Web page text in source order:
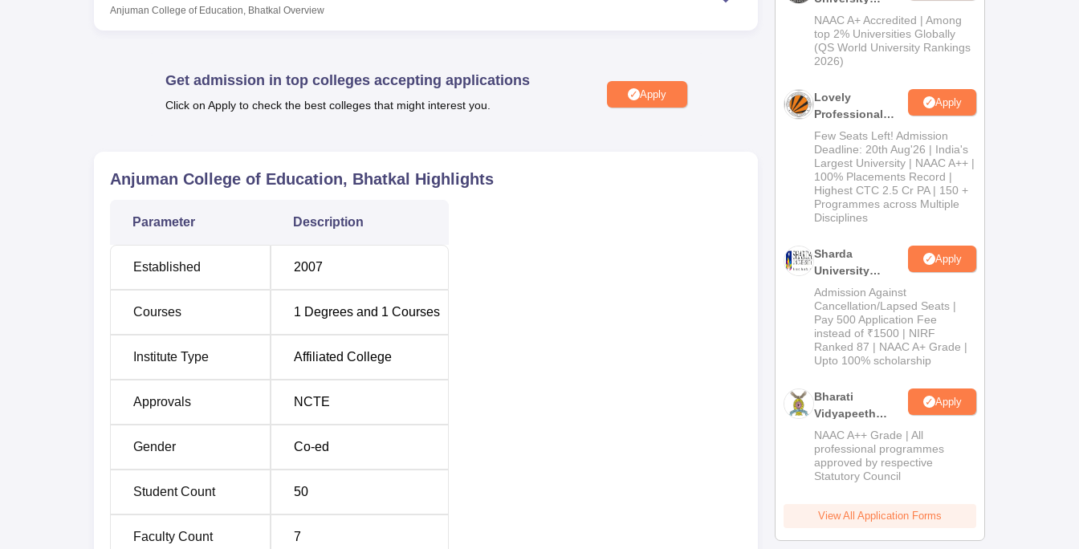
Anjuman College of Education has designed one programme of study, known as the Bachelor of Education
It is necessary that here in Anjuman College of Education, the admission process is highly in accordance with
the admission polices as prescribed by the state government and the affiliated university. intake normally done
Anjuman College of Education, Bhatkal Overview
Get admission in top colleges accepting applications
Click on Apply to check the best colleges that might interest you.
Apply
Anjuman College of Education, Bhatkal Highlights
Parameter Description
Established 2007
Courses 1 Degrees and 1 Courses
Institute Type Affiliated College
Approvals NCTE
Gender Co-ed
Student Count 50
Faculty Count 7
Admissions
2026
NAAC A+ Accredited | Among
top 2% Universities Globally
(QS World University Rankings
2026)
Lovely
Professional
University
Admissions
2026
Apply
Few Seats Left! Admission
Deadline: 20th Aug'26 | India's
Largest University | NAAC A++ |
100% Placements Record |
Highest CTC 2.5 Cr PA | 150 +
Programmes across Multiple
Disciplines
Sharda
University
Admissions
2026
Apply
Admission Against
Cancellation/Lapsed Seats |
Pay 500 Application Fee
instead of ₹1500 | NIRF
Ranked 87 | NAAC A+ Grade |
Upto 100% scholarship
Bharati
Vidyapeeth
Education
Admissions
2026
Apply
NAAC A++ Grade | All
professional programmes
approved by respective
Statutory Council
View All Application Forms